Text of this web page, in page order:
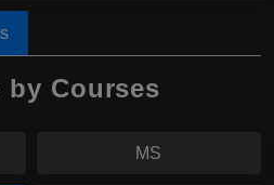
by Courses
MS